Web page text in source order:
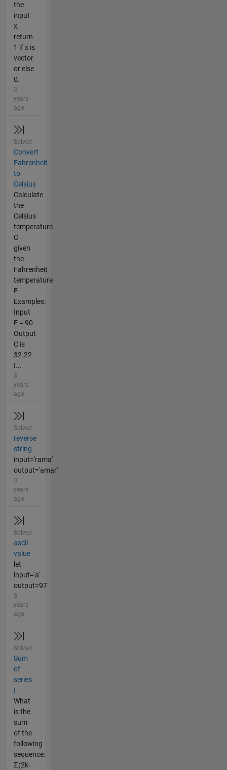
the
input
x,
return
1 if x is
vector
or else
0.
3
years
ago
Solved
Convert
Fahrenheit
to
Celsius
Calculate
the
Celsius
temperature
C
given
the
Fahrenheit
temperature
F.
Examples:
Input
F = 90
Output
C is
32.22
I...
3
years
ago
Solved
reverse
string
input='rama'
output='amar'
3
years
ago
Solved
ascii
value
let
input='a'
output=97
3
years
ago
Solved
Sum
of
series
I
What
is the
sum
of the
following
sequence:
Σ(2k-